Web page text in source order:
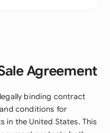
Agreement
binding contract
conditions for
in the United States. This